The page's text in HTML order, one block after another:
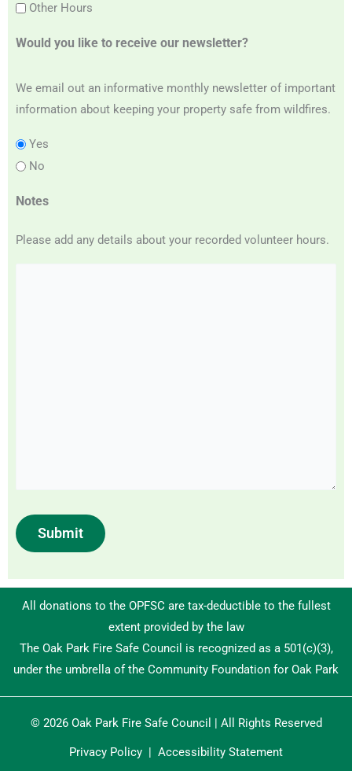
Other Hours
Would you like to receive our newsletter?
We email out an informative monthly newsletter of important
information about keeping your property safe from wildfires.
Yes
No
Notes
Please add any details about your recorded volunteer hours.
Submit
All donations to the OPFSC are tax-deductible to the fullest
extent provided by the law
The Oak Park Fire Safe Council is recognized as a 501(c)(3),
under the umbrella of the Community Foundation for Oak Park
© 2026 Oak Park Fire Safe Council | All Rights Reserved
Privacy Policy | Accessibility Statement